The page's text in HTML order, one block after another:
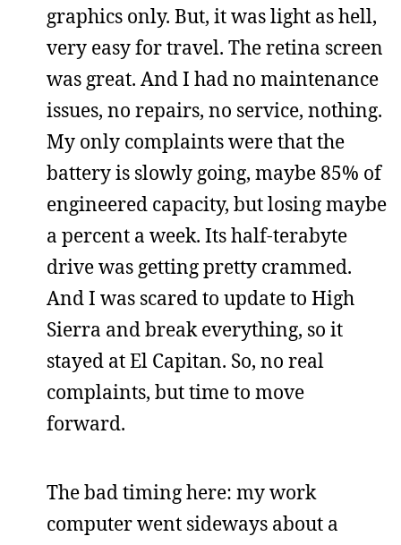
graphics only. But, it was light as hell,
very easy for travel. The retina screen
was great. And I had no maintenance
issues, no repairs, no service, nothing.
My only complaints were that the
battery is slowly going, maybe 85% of
engineered capacity, but losing maybe
a percent a week. Its half-terabyte
drive was getting pretty crammed.
And I was scared to update to High
Sierra and break everything, so it
stayed at El Capitan. So, no real
complaints, but time to move
forward.
The bad timing here: my work
computer went sideways about a